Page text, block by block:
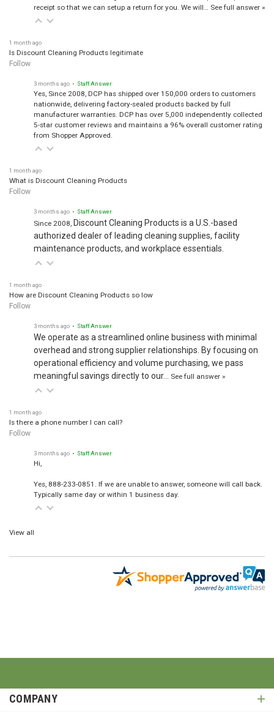
receipt so that we can setup a return for you. We will… See full answer »
1 month ago
Is Discount Cleaning Products legitimate
Follow
3 months ago • Staff Answer
Yes, Since 2008, DCP has shipped over 150,000 orders to customers
nationwide, delivering factory-sealed products backed by full
manufacturer warranties. DCP has over 5,000 independently collected
5-star customer reviews and maintains a 96% overall customer rating
from Shopper Approved.
1 month ago
What is Discount Cleaning Products
Follow
3 months ago • Staff Answer
Since 2008, Discount Cleaning Products is a U.S.-based
authorized dealer of leading cleaning supplies, facility
maintenance products, and workplace essentials.
1 month ago
How are Discount Cleaning Products so low
Follow
3 months ago • Staff Answer
We operate as a streamlined online business with minimal
overhead and strong supplier relationships. By focusing on
operational efficiency and volume purchasing, we pass
meaningful savings directly to our…
See full answer »
1 month ago
Is there a phone number I can call?
Follow
3 months ago • Staff Answer
Hi,
Yes, 888-233-0851. If we are unable to answer, someone will call back.
Typically same day or within 1 business day.
View all
COMPANY